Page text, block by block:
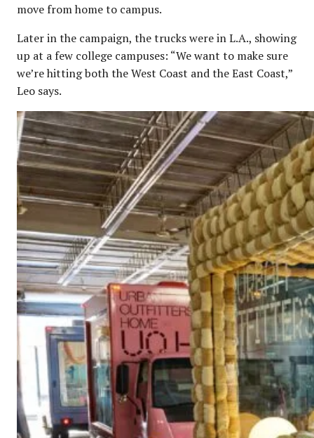
move from home to campus.
Later in the campaign, the trucks were in L.A., showing
up at a few college campuses: “We want to make sure
we’re hitting both the West Coast and the East Coast,”
Leo says.